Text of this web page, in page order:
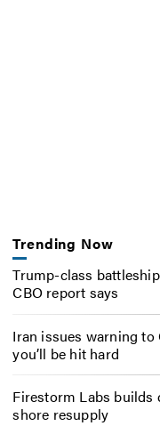
Trending Now
Trump-class
CBO report says
Iran issues warning
you’ll be hit hard
Firestorm Labs builds
shore resupply